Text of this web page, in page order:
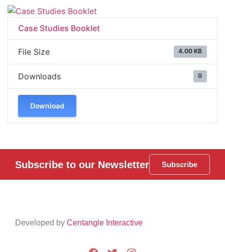
Case Studies Booklet
File Size 4.00 KB
Downloads 0
Download
Subscribe to our Newsletter Subscribe
Developed by Centangle Interactive